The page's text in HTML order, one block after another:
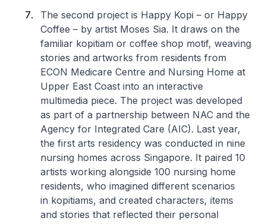
The second project is Happy Kopi – or Happy
Coffee – by artist Moses Sia. It draws on the
familiar kopitiam or coffee shop motif, weaving
stories and artworks from residents from
ECON Medicare Centre and Nursing Home at
Upper East Coast into an interactive
multimedia piece. The project was developed
as part of a partnership between NAC and the
Agency for Integrated Care (AIC). Last year,
the first arts residency was conducted in nine
nursing homes across Singapore. It paired 10
artists working alongside 100 nursing home
residents, who imagined different scenarios
in kopitiams, and created characters, items
and stories that reflected their personal